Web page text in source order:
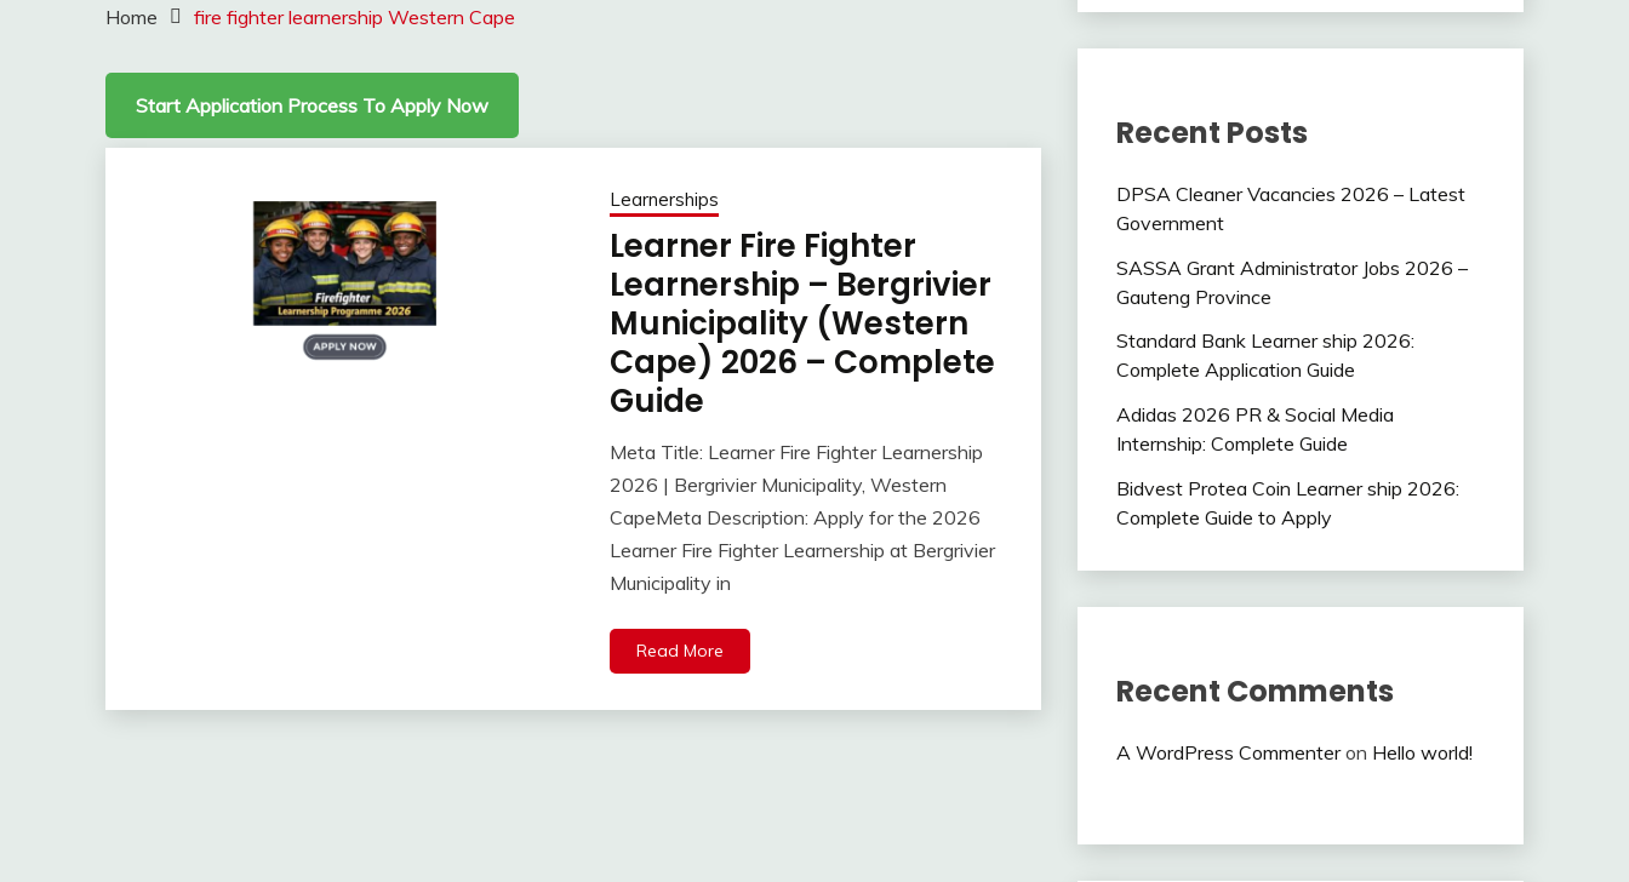
Home fire fighter learnership Western Cape
Start Application Process To Apply Now
Learnerships
Learner Fire Fighter
Learnership – Bergrivier
Municipality (Western
Cape) 2026 – Complete
Guide
Meta Title: Learner Fire Fighter Learnership
2026 | Bergrivier Municipality, Western
CapeMeta Description: Apply for the 2026
Learner Fire Fighter Learnership at Bergrivier
Municipality in
Read More
Recent Posts
DPSA Cleaner Vacancies 2026 – Latest
Government
SASSA Grant Administrator Jobs 2026 –
Gauteng Province
Standard Bank Learner ship 2026:
Complete Application Guide
Adidas 2026 PR & Social Media
Internship: Complete Guide
Bidvest Protea Coin Learner ship 2026:
Complete Guide to Apply
Recent Comments
A WordPress Commenteron Hello world!